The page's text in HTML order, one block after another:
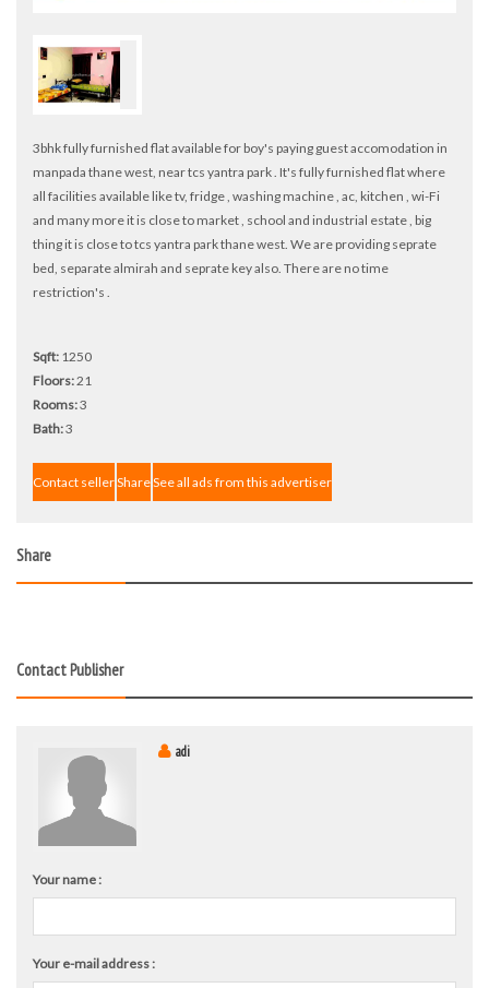
3bhk fully furnished flat available for boy's paying guest accomodation in
manpada thane west, near tcs yantra park . It's fully furnished flat where
all facilities available like tv, fridge , washing machine , ac, kitchen , wi-Fi
and many more it is close to market , school and industrial estate , big
thing it is close to tcs yantra park thane west. We are providing seprate
bed, separate almirah and seprate key also. There are no time
restriction's .
Sqft: 1250
Floors:21
Rooms:3
Bath:3
Contact sellerShareSee all ads from this advertiser
Share
Contact Publisher
adi
Your name :
Your e-mail address :